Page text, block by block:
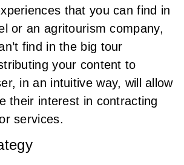
that you can find in
or an agritourism company,
find in the big tour
your content to
in an intuitive way, will allow
their interest in contracting
services.